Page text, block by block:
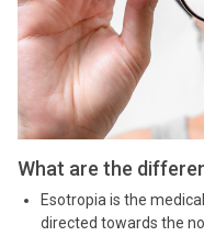
What are the
Esotropia is the
directed towards the